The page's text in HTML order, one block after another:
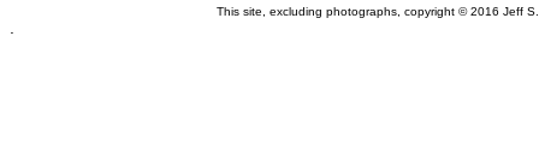
This site, excluding photographs, copyright © 2016 Jeff